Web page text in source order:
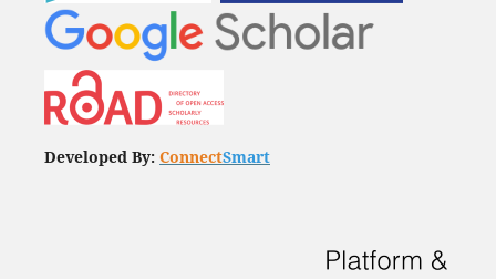
Developed By: ConnectSmart